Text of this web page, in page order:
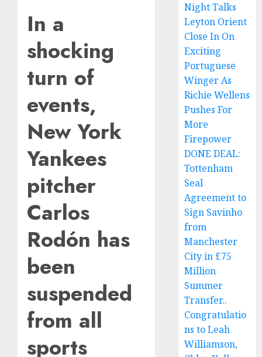
In a
shocking
turn of
events,
New York
Yankees
pitcher
Carlos
Rodón has
been
suspended
from all
sports
Night Talks
Leyton Orient
Close In On
Exciting
Portuguese
Winger As
Richie Wellens
Pushes For
More
Firepower
DONE DEAL:
Tottenham
Seal
Agreement to
Sign Savinho
from
Manchester
City in £75
Million
Summer
Transfer..
Congratulatio
ns to Leah
Williamson,